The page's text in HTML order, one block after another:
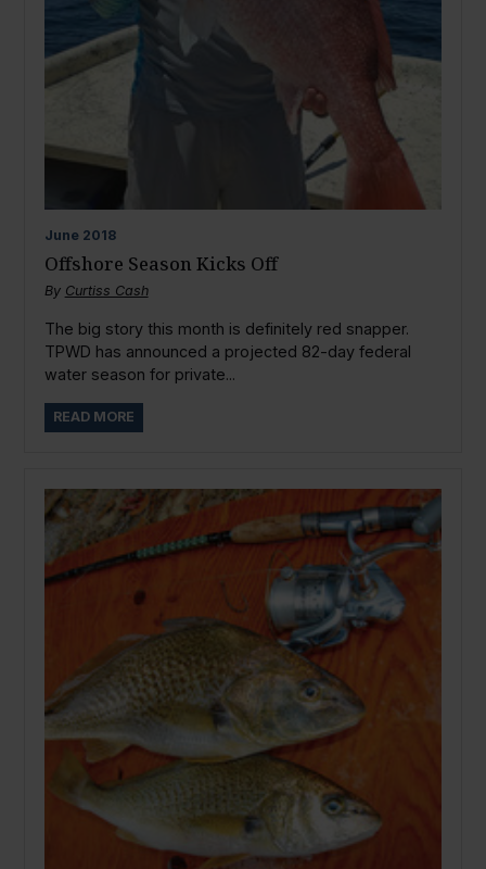
June 2018
Offshore Season Kicks Off
By Curtiss Cash
The big story this month is definitely red snapper.
TPWD has announced a projected 82-day federal
water season for private...
READ MORE